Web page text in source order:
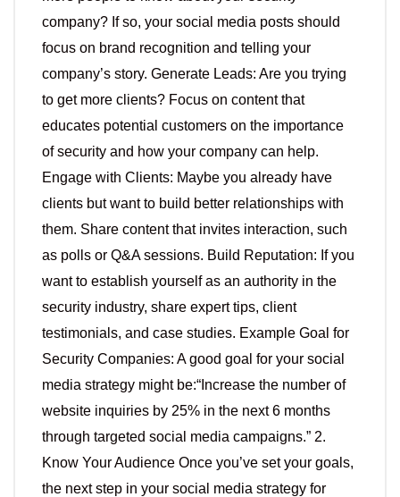
company? If so, your social media posts should
focus on brand recognition and telling your
company’s story. Generate Leads: Are you trying
to get more clients? Focus on content that
educates potential customers on the importance
of security and how your company can help.
Engage with Clients: Maybe you already have
clients but want to build better relationships with
them. Share content that invites interaction, such
as polls or Q&A sessions. Build Reputation: If you
want to establish yourself as an authority in the
security industry, share expert tips, client
testimonials, and case studies. Example Goal for
Security Companies: A good goal for your social
media strategy might be:“Increase the number of
website inquiries by 25% in the next 6 months
through targeted social media campaigns.” 2.
Know Your Audience Once you’ve set your goals,
the next step in your social media strategy for